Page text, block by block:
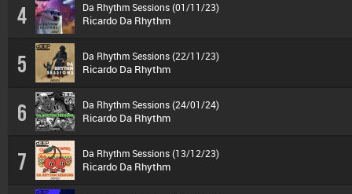
4 Da Rhythm Sessions (01/11/23)
Ricardo Da Rhythm
5 Da Rhythm Sessions (22/11/23)
Ricardo Da Rhythm
6 Da Rhythm Sessions (24/01/24)
Ricardo Da Rhythm
7 Da Rhythm Sessions (13/12/23)
Ricardo Da Rhythm